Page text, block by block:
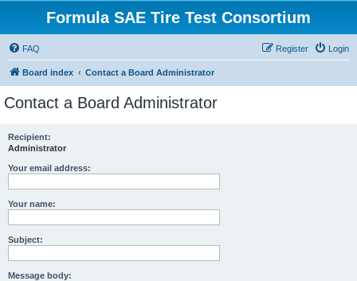
Formula SAE Tire Test Consortium
FAQ Login
Register
Board index Contact a Board Administrator
Contact a Board Administrator
Recipient:
Administrator
Your email address:
Your name:
Subject:
Message body: